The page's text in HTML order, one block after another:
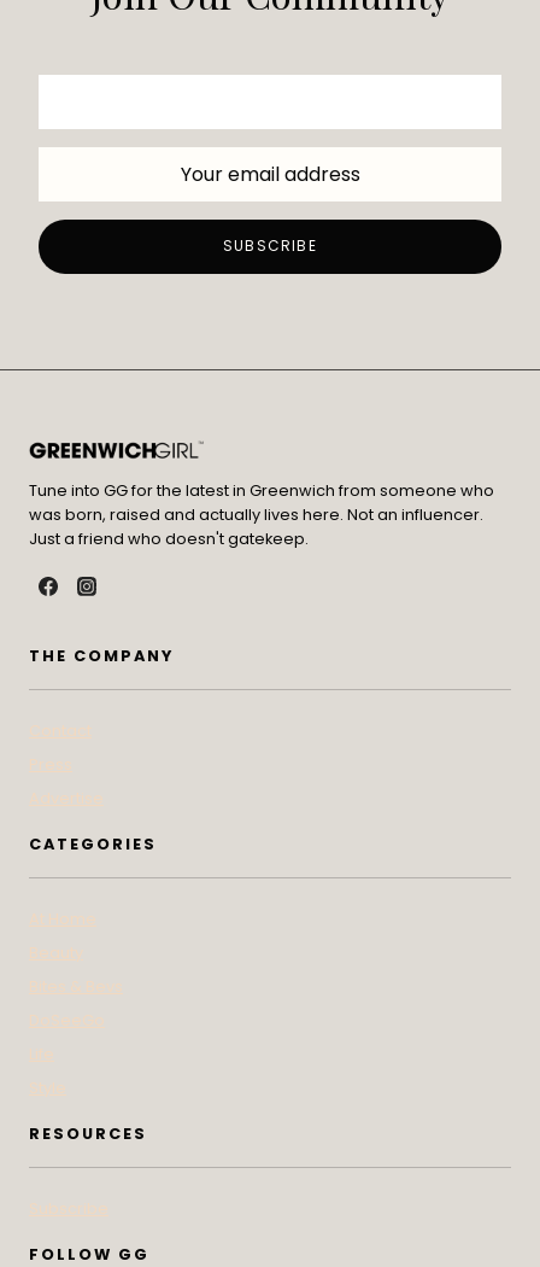
Tune into GG for the latest in Greenwich from someone who
was born, raised and actually lives here. Not an influencer.
Just a friend who doesn't gatekeep.
THE COMPANY
CATEGORIES
RESOURCES
FOLLOW GG